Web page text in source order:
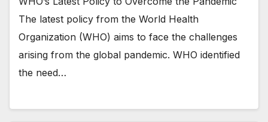
The latest policy from the World Health
Organization (WHO) aims to face the challenges
arising from the global pandemic. WHO identified
the need…